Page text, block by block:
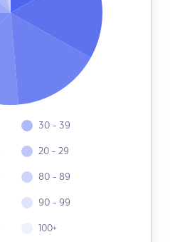
30 - 39
20 - 29
80 - 89
90 - 99
100+